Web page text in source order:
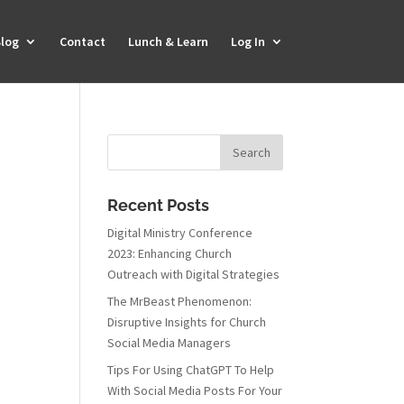
Contact Lunch & Learn Log In
Recent Posts
Digital Ministry Conference
2023: Enhancing Church
Outreach with Digital Strategies
The MrBeast Phenomenon:
Disruptive Insights for Church
Social Media Managers
Tips For Using ChatGPT To Help
With Social Media Posts For Your